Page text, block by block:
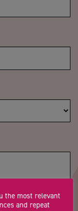
the most relevant
and repeat